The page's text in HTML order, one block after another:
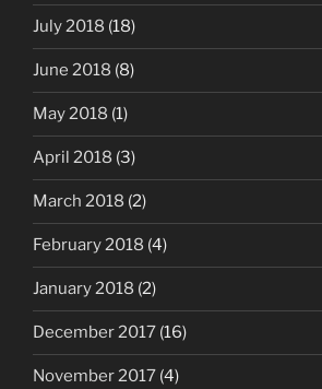
July 2018 (18)
June 2018 (8)
May 2018 (1)
April 2018 (3)
March 2018 (2)
February 2018 (4)
January 2018 (2)
December 2017 (16)
November 2017 (4)